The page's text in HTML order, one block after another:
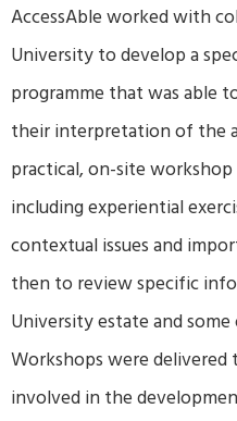
AccessAble worked with
University to develop a
programme that was able
their interpretation of the
practical, on-site
including experiential
contextual issues and
then to review specific
University estate and
Workshops were
involved in the